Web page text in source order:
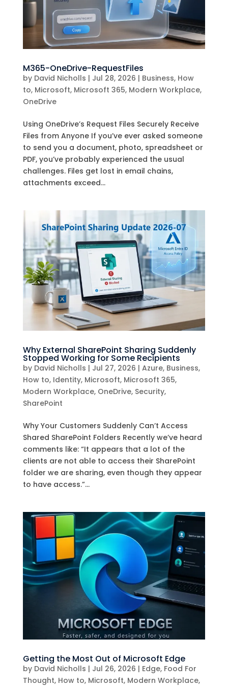
M365-OneDrive-RequestFiles
by David Nicholls | Jul 28, 2026 | Business, How
to, Microsoft, Microsoft 365, Modern Workplace,
OneDrive
Using OneDrive’s Request Files Securely Receive
Files from Anyone If you’ve ever asked someone
to send you a document, photo, spreadsheet or
PDF, you’ve probably experienced the usual
challenges. Files get lost in email chains,
attachments exceed...
Why External SharePoint Sharing Suddenly
Stopped Working for Some Recipients
by David Nicholls | Jul 27, 2026 | Azure, Business,
How to, Identity, Microsoft, Microsoft 365,
Modern Workplace, OneDrive, Security,
SharePoint
Why Your Customers Suddenly Can’t Access
Shared SharePoint Folders Recently we’ve heard
comments like: “It appears that a lot of the
clients are not able to access their SharePoint
folder we are sharing, even though they appear
to have access.”...
Getting the Most Out of Microsoft Edge
by David Nicholls | Jul 26, 2026 | Edge, Food For
Thought, How to, Microsoft, Modern Workplace,